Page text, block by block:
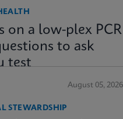
on a low-plex PCR
to ask
test
August 05, 2026
STEWARDSHIP